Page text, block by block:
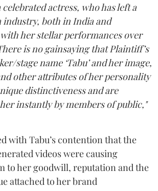
actress, who has left a
both in India and
her stellar performances over
is no gainsaying that Plaintiff’s
stage name ‘Tabu’ and her image,
other attributes of her personality
distinctiveness and are
instantly by members of public,"
with Tabu’s contention that the
videos were causing
to her goodwill, reputation and the
attached to her brand